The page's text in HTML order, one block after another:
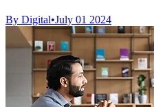
By Digital•July 01 2024